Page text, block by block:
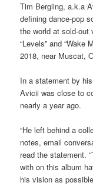
Tim Bergling, a.k.a
defining dance-pop
the world at sold-
“Levels” and “Wake
2018, near Muscat,
In a statement by
Avicii was close to
nearly a year ago.
“He left behind a
notes, email
read the statement.
with on this album
his vision as